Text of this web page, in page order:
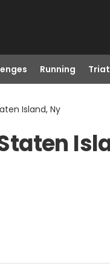
Running
Island, Ny